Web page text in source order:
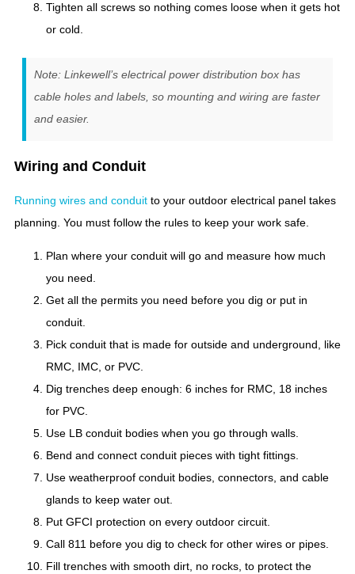
Tighten all screws so nothing comes loose when it gets hot
or cold.
Note: Linkewell’s electrical power distribution box has
cable holes and labels, so mounting and wiring are faster
and easier.
Wiring and Conduit
Running wires and conduit to your outdoor electrical panel takes
planning. You must follow the rules to keep your work safe.
Plan where your conduit will go and measure how much
you need.
Get all the permits you need before you dig or put in
conduit.
Pick conduit that is made for outside and underground, like
RMC, IMC, or PVC.
Dig trenches deep enough: 6 inches for RMC, 18 inches
for PVC.
Use LB conduit bodies when you go through walls.
Bend and connect conduit pieces with tight fittings.
Use weatherproof conduit bodies, connectors, and cable
glands to keep water out.
Put GFCI protection on every outdoor circuit.
Call 811 before you dig to check for other wires or pipes.
Fill trenches with smooth dirt, no rocks, to protect the